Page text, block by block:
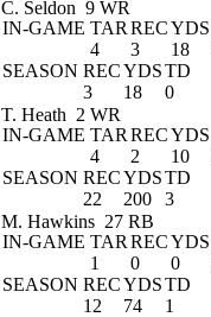
C. Seldon 9 WR
IN-GAME TAR RECYDS
4
3 18
SEASON RECYDSTD
3
18 0
T. Heath 2 WR
IN-GAME TAR RECYDS
4
2 10
SEASON RECYDSTD
22
200 3
M. Hawkins 27 RB
IN-GAME TAR RECYDS
1
0 0
SEASON RECYDSTD
12
74 1